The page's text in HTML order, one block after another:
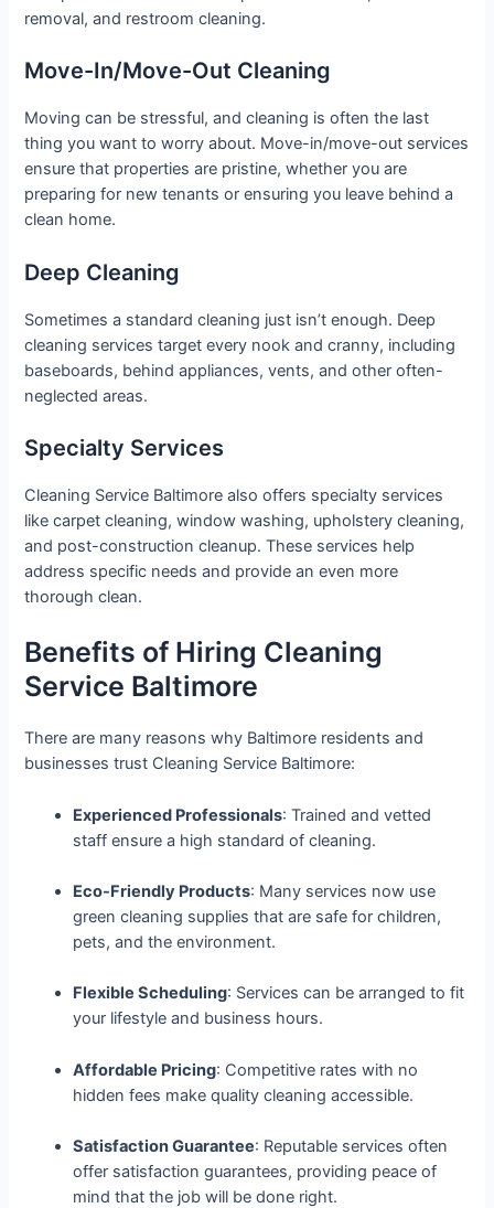
removal, and restroom cleaning.
Move-In/Move-Out Cleaning
Moving can be stressful, and cleaning is often the last
thing you want to worry about. Move-in/move-out services
ensure that properties are pristine, whether you are
preparing for new tenants or ensuring you leave behind a
clean home.
Deep Cleaning
Sometimes a standard cleaning just isn’t enough. Deep
cleaning services target every nook and cranny, including
baseboards, behind appliances, vents, and other often-
neglected areas.
Specialty Services
Cleaning Service Baltimore also offers specialty services
like carpet cleaning, window washing, upholstery cleaning,
and post-construction cleanup. These services help
address specific needs and provide an even more
thorough clean.
Benefits of Hiring Cleaning
Service Baltimore
There are many reasons why Baltimore residents and
businesses trust Cleaning Service Baltimore:
Experienced Professionals: Trained and vetted
staff ensure a high standard of cleaning.
Eco-Friendly Products: Many services now use
green cleaning supplies that are safe for children,
pets, and the environment.
Flexible Scheduling: Services can be arranged to fit
your lifestyle and business hours.
Affordable Pricing: Competitive rates with no
hidden fees make quality cleaning accessible.
Satisfaction Guarantee: Reputable services often
offer satisfaction guarantees, providing peace of
mind that the job will be done right.